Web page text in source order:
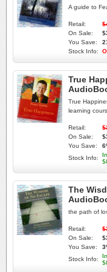
A guide to
Retail:
On Sale:
You Save:
Stock Info:
True
True
learning
Retail:
On Sale:
You Save:
Stock Info:
The
the path of
Retail:
On Sale:
You Save:
Stock Info: